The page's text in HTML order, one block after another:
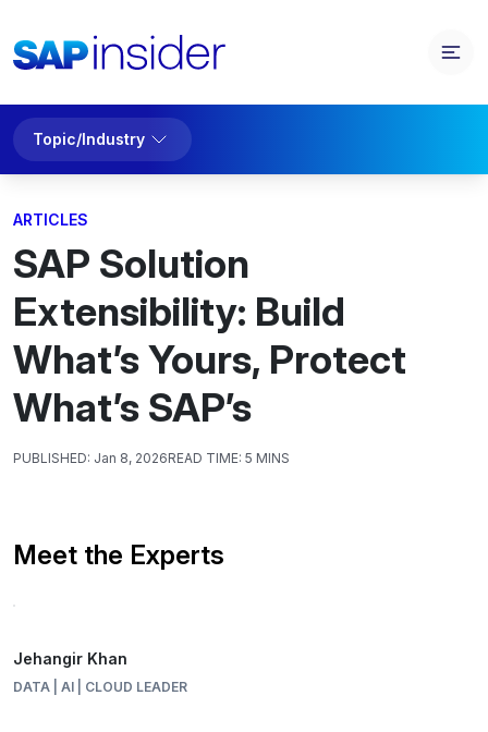
Topic/Industry
ARTICLES
SAP Solution
Extensibility: Build
What’s Yours, Protect
What’s SAP’s
PUBLISHED: Jan 8, 2026READ TIME: 5 MINS
Meet the Experts
Jehangir Khan
DATA | AI | CLOUD LEADER